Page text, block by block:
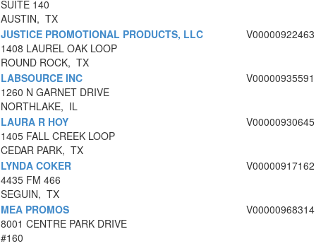
SUITE 140
AUSTIN, TX
JUSTICE PROMOTIONAL PRODUCTS, LLC
1408 LAUREL OAK LOOP
ROUND ROCK, TX
V00000922463
LABSOURCE INC
1260 N GARNET DRIVE
NORTHLAKE, IL
V00000935591
LAURA R HOY
1405 FALL CREEK LOOP
CEDAR PARK, TX
V00000930645
LYNDA COKER
4435 FM 466
SEGUIN, TX
V00000917162
MEA PROMOS
8001 CENTRE PARK DRIVE
#160
V00000968314